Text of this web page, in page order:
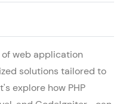
web application
solutions tailored to
explore how PHP